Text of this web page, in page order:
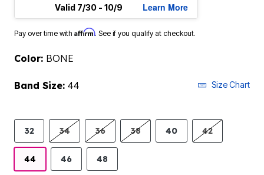
Valid 7/30 - 10/9
Learn More
Pay over time with Affirm. See if you qualify at checkout.
Color: BONE
Band Size: 44 Size Chart
32 34 36 38 40 42
44 46 48